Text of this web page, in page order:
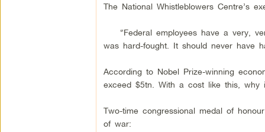
The National Whistleblowers Centre’s
“Federal employees have a very,
was hard-fought. It should never have
According to Nobel Prize-winning
exceed $5tn. With a cost like this, why
Two-time congressional medal of
of war: